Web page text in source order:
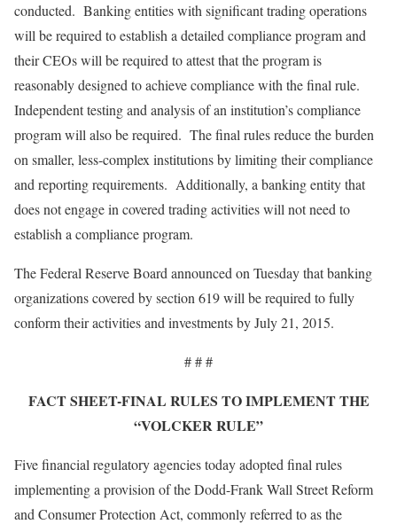
conducted. Banking entities with significant trading operations
will be required to establish a detailed compliance program and
their CEOs will be required to attest that the program is
reasonably designed to achieve compliance with the final rule.
Independent testing and analysis of an institution’s compliance
program will also be required. The final rules reduce the burden
on smaller, less-complex institutions by limiting their compliance
and reporting requirements. Additionally, a banking entity that
does not engage in covered trading activities will not need to
establish a compliance program.
The Federal Reserve Board announced on Tuesday that banking
organizations covered by section 619 will be required to fully
conform their activities and investments by July 21, 2015.
# # #
FACT SHEET-FINAL RULES TO IMPLEMENT THE
“VOLCKER RULE”
Five financial regulatory agencies today adopted final rules
implementing a provision of the Dodd-Frank Wall Street Reform
and Consumer Protection Act, commonly referred to as the